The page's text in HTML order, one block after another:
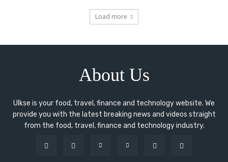
Load more
About Us
Ulkse is your food, travel, finance and technology website. We
provide you with the latest breaking news and videos straight
from the food, travel, finance and technology industry.